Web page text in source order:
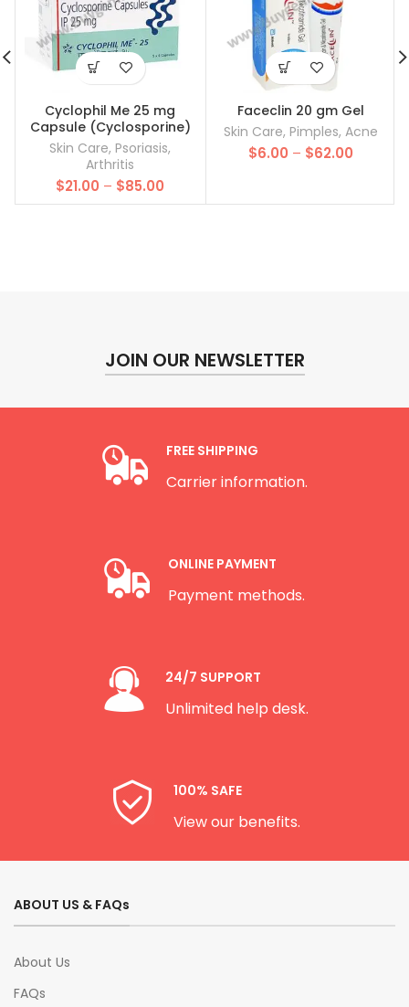
Cyclophil Me 25 mg
Capsule (Cyclosporine)
Skin Care, Psoriasis,
Arthritis
$21.00 – $85.00
range:
Faceclin 20 gm Gel
Skin Care, Pimples, Acne
$6.00 – $62.00Price
through
JOIN OUR NEWSLETTER
FREE SHIPPING
Carrier information.
ONLINE PAYMENT
Payment methods.
24/7 SUPPORT
Unlimited help desk.
100% SAFE
View our benefits.
ABOUT US & FAQs
About Us
FAQs